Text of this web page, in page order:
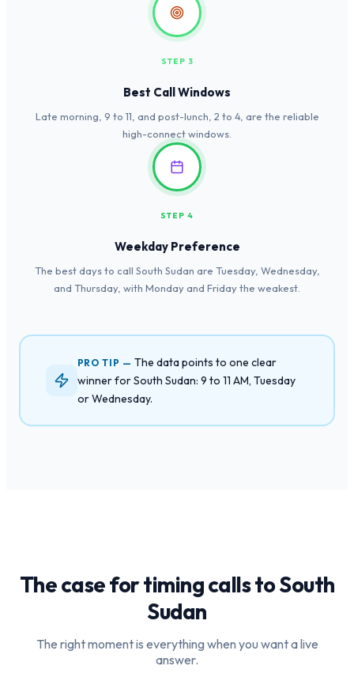
STEP 3
Best Call Windows
Late morning, 9 to 11, and post-lunch, 2 to 4, are the reliable
high-connect windows.
STEP 4
Weekday Preference
The best days to call South Sudan are Tuesday, Wednesday,
and Thursday, with Monday and Friday the weakest.
PRO TIP —The data points to one clear
winner for South Sudan: 9 to 11 AM, Tuesday
or Wednesday.
The case for timing calls toSouth
Sudan
The right moment is everything when you want a live
answer.